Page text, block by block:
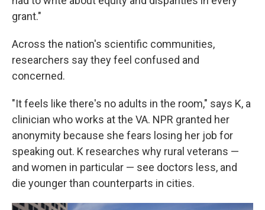
grant."
Across the nation's scientific communities,
researchers say they feel confused and
concerned.
"It feels like there's no adults in the room," says K, a
clinician who works at the VA. NPR granted her
anonymity because she fears losing her job for
speaking out. K researches why rural veterans —
and women in particular — see doctors less, and
die younger than counterparts in cities.